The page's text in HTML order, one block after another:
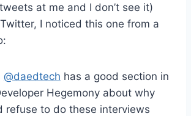
at me and I don’t see it)
I noticed this one from a
@daedtech has a good section in
Hegemony about why
refuse to do these interviews